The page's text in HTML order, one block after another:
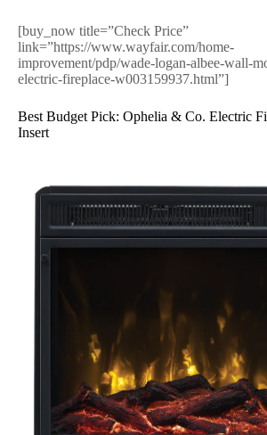
[buy_now title=”Check Price”
link=”https://www.wayfair.com/home-
improvement/pdp/wade-logan-albee-wall-
electric-fireplace-w003159937.html”]
Best Budget Pick: Ophelia & Co. Electric
Insert